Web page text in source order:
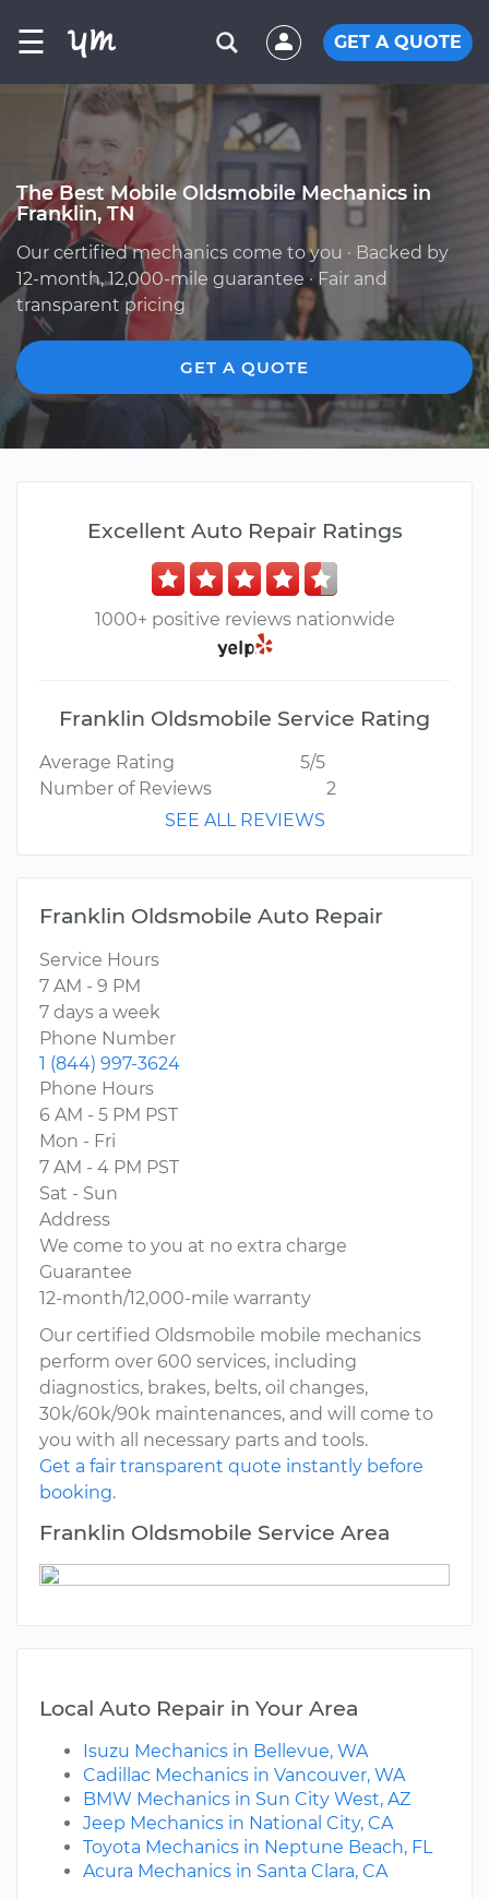
☰ GET A QUOTE
The Best Mobile Oldsmobile Mechanics in
Franklin, TN
Our certified mechanics come to you · Backed by
12-month, 12,000-mile guarantee · Fair and
transparent pricing
GET A QUOTE
Excellent Auto Repair Ratings
1000+ positive reviews nationwide
Franklin Oldsmobile Service Rating
Average Rating
5/5
Number of Reviews
2
SEE ALL REVIEWS
Franklin Oldsmobile Auto Repair
Service Hours
7 AM - 9 PM
7 days a week
Phone Number
1 (844) 997-3624
Phone Hours
6 AM - 5 PM PST
Mon - Fri
7 AM - 4 PM PST
Sat - Sun
Address
We come to you at no extra charge
Guarantee
12-month/12,000-mile warranty
Our certified Oldsmobile mobile mechanics
perform over 600 services, including
diagnostics, brakes, belts, oil changes,
30k/60k/90k maintenances, and will come to
you with all necessary parts and tools.
Get a fair transparent quote instantly before
booking.
Franklin Oldsmobile Service Area
Local Auto Repair in Your Area
Isuzu Mechanics in Bellevue, WA
Cadillac Mechanics in Vancouver, WA
BMW Mechanics in Sun City West, AZ
Jeep Mechanics in National City, CA
Toyota Mechanics in Neptune Beach, FL
Acura Mechanics in Santa Clara, CA